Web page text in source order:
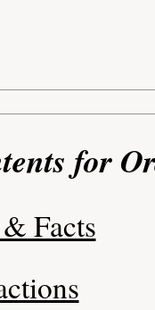
for
Facts